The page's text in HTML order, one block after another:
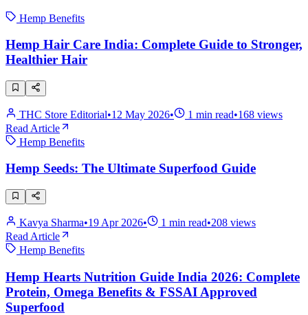
Hemp Benefits
Hemp Hair Care India: Complete Guide to Stronger,
Healthier Hair
THC Store Editorial•12 May 2026• 1 min read•168 views
Read Article
Hemp Benefits
Hemp Seeds: The Ultimate Superfood Guide
Kavya Sharma•19 Apr 2026• 1 min read•208 views
Read Article
Hemp Benefits
Hemp Hearts Nutrition Guide India 2026: Complete
Protein, Omega Benefits & FSSAI Approved
Superfood